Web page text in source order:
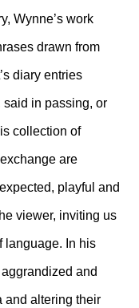
Wynne’s work
drawn from
diary entries
said in passing, or
collection of
are
playful and
viewer, inviting us
language. In his
and
and altering their